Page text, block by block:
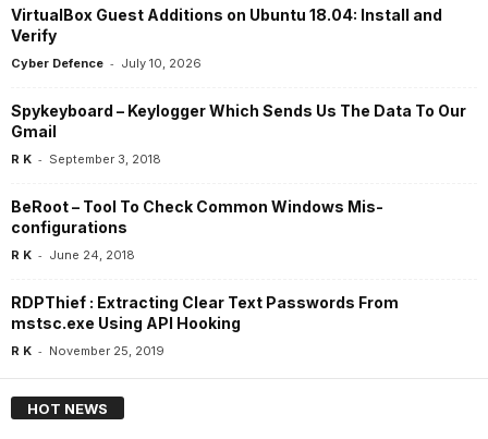
VirtualBox Guest Additions on Ubuntu 18.04: Install and
Verify
Cyber Defence - July 10, 2026
Spykeyboard – Keylogger Which Sends Us The Data To Our
Gmail
R K - September 3, 2018
BeRoot – Tool To Check Common Windows Mis-
configurations
R K - June 24, 2018
RDPThief : Extracting Clear Text Passwords From
mstsc.exe Using API Hooking
R K - November 25, 2019
HOT NEWS